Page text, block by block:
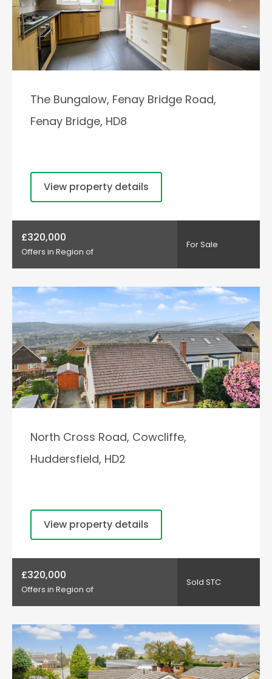
The Bungalow, Fenay Bridge Road,
Fenay Bridge, HD8
View property details
£320,000
Offers in Region of
For Sale
North Cross Road, Cowcliffe,
Huddersfield, HD2
View property details
£320,000
Offers in Region of
Sold STC